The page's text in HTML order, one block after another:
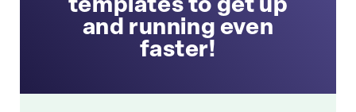
templates to get up
and running even
faster!